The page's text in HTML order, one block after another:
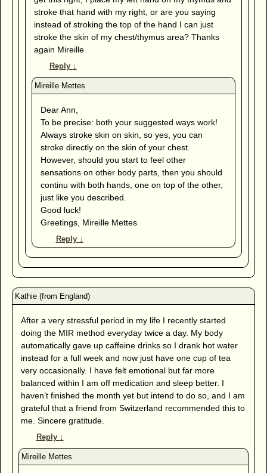
stroke that hand with my right, or are you saying
instead of stroking the top of the hand I can just
stroke the skin of my chest/thymus area? Thanks
again Mireille
Reply ↓
Dear Ann,
To be precise: both your suggested ways work!
Always stroke skin on skin, so yes, you can
stroke directly on the skin of your chest.
However, should you start to feel other
sensations on other body parts, then you should
continu with both hands, one on top of the other,
just like you described.
Good luck!
Greetings, Mireille Mettes
Reply ↓
After a very stressful period in my life I recently started
doing the MIR method everyday twice a day. My body
automatically gave up caffeine drinks so I drank hot water
instead for a full week and now just have one cup of tea
very occasionally. I have felt emotional but far more
balanced within I am off medication and sleep better. I
haven’t finished the month yet but intend to do so, and I am
grateful that a friend from Switzerland recommended this to
me. Sincere gratitude.
Reply ↓